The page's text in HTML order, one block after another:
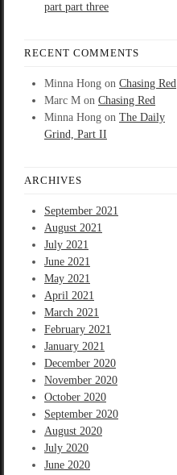
part part three
RECENT COMMENTS
Minna Hong on Chasing Red
Marc M on Chasing Red
Minna Hong on The Daily
Grind, Part II
ARCHIVES
September 2021
August 2021
July 2021
June 2021
May 2021
April 2021
March 2021
February 2021
January 2021
December 2020
November 2020
October 2020
September 2020
August 2020
July 2020
June 2020